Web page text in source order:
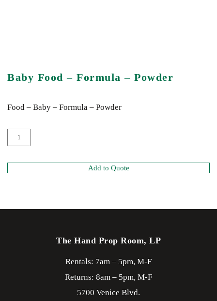
Baby Food – Formula – Powder
Food – Baby – Formula – Powder
Add to Quote
The Hand Prop Room, LP
Rentals: 7am – 5pm, M-F
Returns: 8am – 5pm, M-F
5700 Venice Blvd.